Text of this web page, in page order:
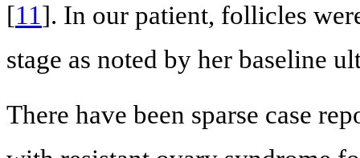
[11]. In our patient, follicles
stage as noted by her baseline
There have been sparse case